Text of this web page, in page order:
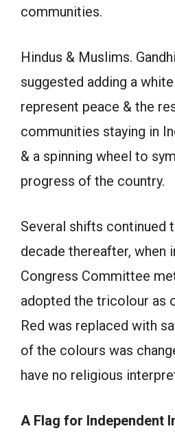
communities.
Hindus & Muslims.
suggested adding a
represent peace & the
communities staying in
& a spinning wheel to
progress of the country.
Several shifts continued
decade thereafter, when
Congress Committee
adopted the tricolour as
Red was replaced with
of the colours was
have no religious
A Flag for Independent